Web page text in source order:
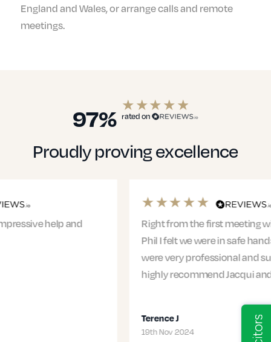
England and Wales, or arrange calls and remote
meetings.
97% rated on
Proudly proving excellence
Right from the first meeting with Jacqui and
Phil I felt we were in safe hands. The entire team
were very professional and supportive. I would
highly recommend Jacqui and…